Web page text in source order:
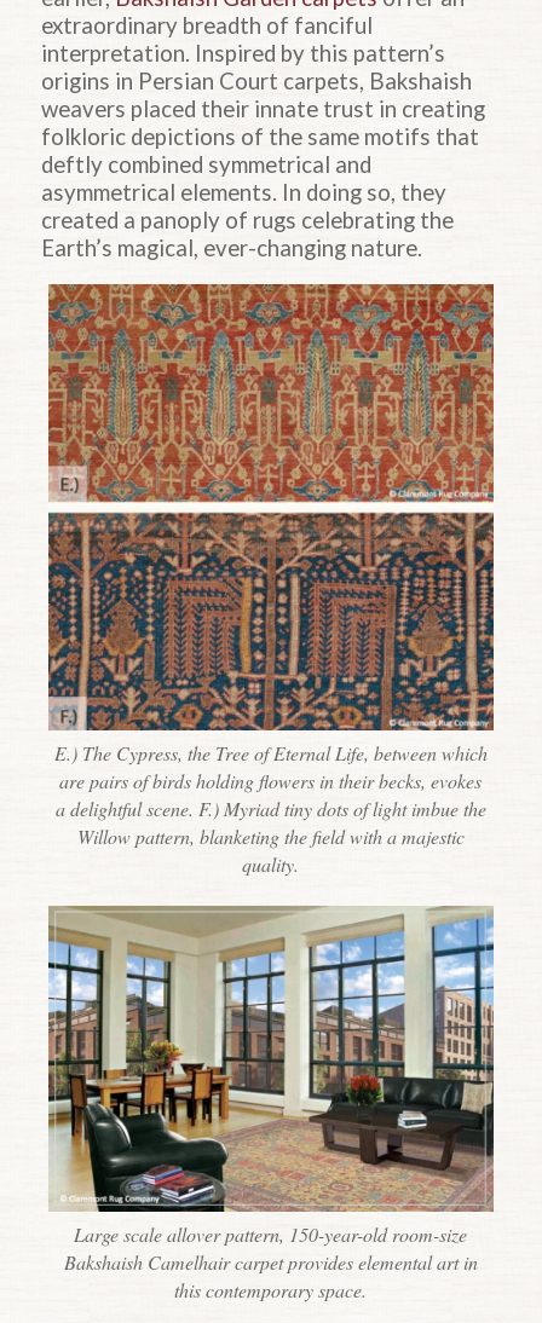
extraordinary breadth of fanciful
interpretation. Inspired by this pattern’s
origins in Persian Court carpets, Bakshaish
weavers placed their innate trust in creating
folkloric depictions of the same motifs that
deftly combined symmetrical and
asymmetrical elements. In doing so, they
created a panoply of rugs celebrating the
Earth’s magical, ever-changing nature.
E.) The Cypress, the Tree of Eternal Life, between which
are pairs of birds holding flowers in their becks, evokes
a delightful scene. F.) Myriad tiny dots of light imbue the
Willow pattern, blanketing the field with a majestic
quality.
Large scale allover pattern, 150-year-old room-size
Bakshaish Camelhair carpet provides elemental art in
this contemporary space.